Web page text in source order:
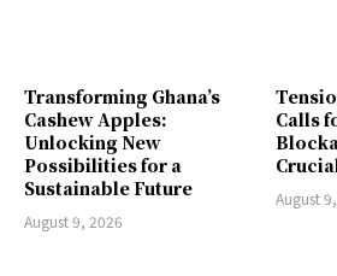
Transforming Ghana’s
Cashew Apples:
Unlocking New
Possibilities for a
Sustainable Future
August 9, 2026
Calls
August